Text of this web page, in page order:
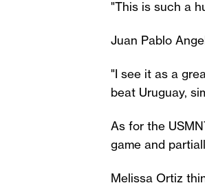
"This is such a
Juan Pablo
"I see it as a
beat Uruguay,
As for the
game and
Melissa Ortiz